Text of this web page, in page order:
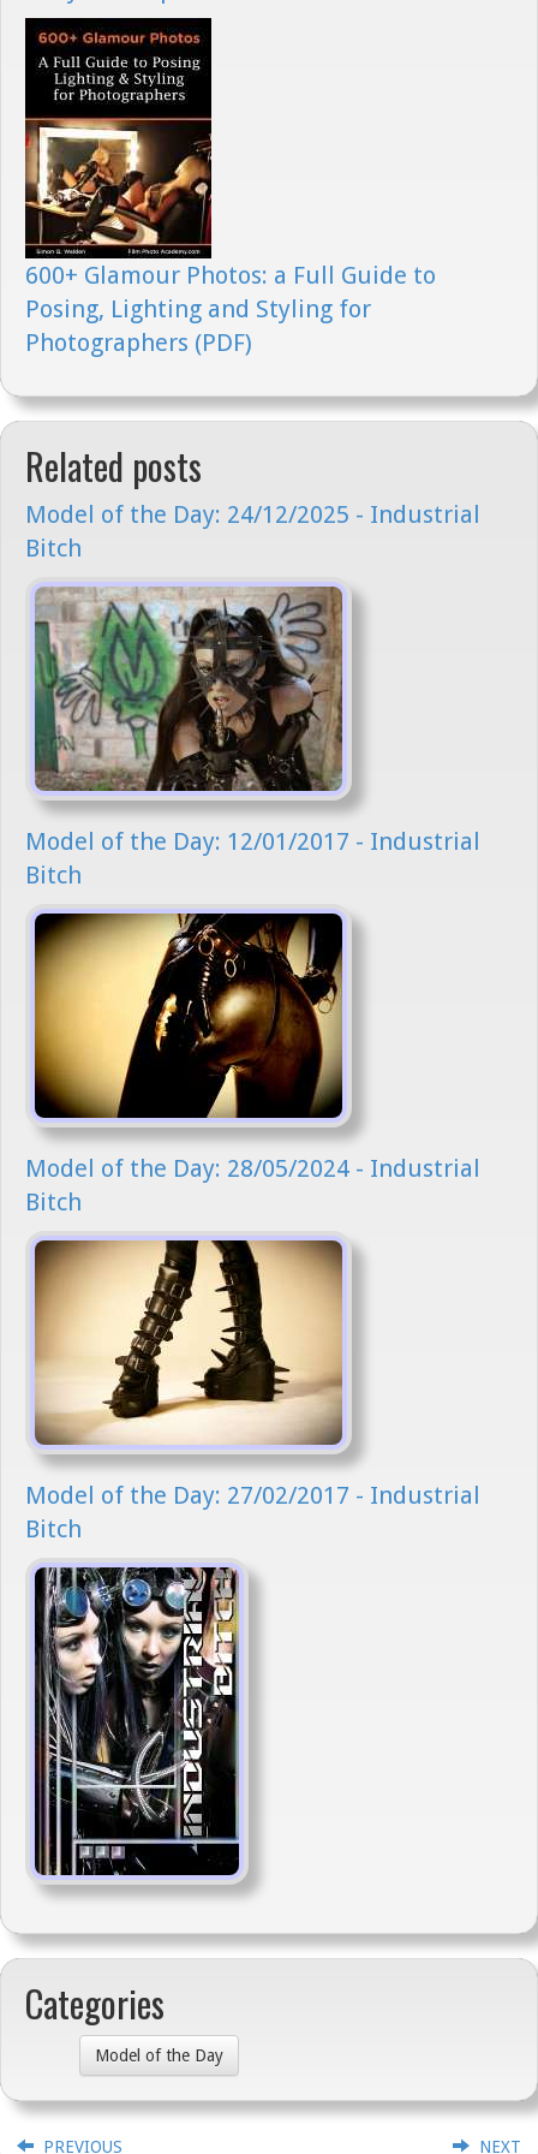
600+ Glamour Photos: a Full Guide to
Posing, Lighting and Styling for
Photographers (PDF)
Related posts
Model of the Day: 24/12/2025 - Industrial
Bitch
Model of the Day: 12/01/2017 - Industrial
Bitch
Model of the Day: 28/05/2024 - Industrial
Bitch
Model of the Day: 27/02/2017 - Industrial
Bitch
Categories
Model of the Day
PREVIOUS NEXT